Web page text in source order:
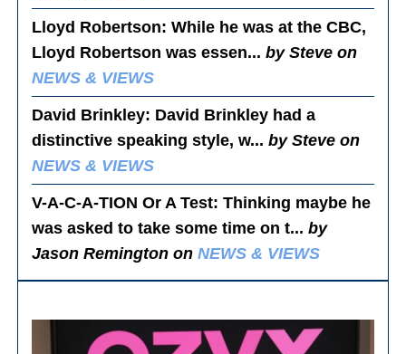
Lloyd Robertson: While he was at the CBC,
Lloyd Robertson was essen...by Steve on
NEWS & VIEWS
David Brinkley: David Brinkley had a
distinctive speaking style, w...by Steve on
NEWS & VIEWS
V-A-C-A-TION Or A Test: Thinking maybe he
was asked to take some time on t...by
Jason Remington onNEWS & VIEWS